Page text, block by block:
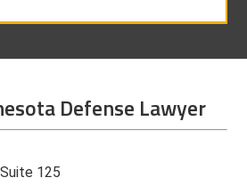
Defense Lawyer
125